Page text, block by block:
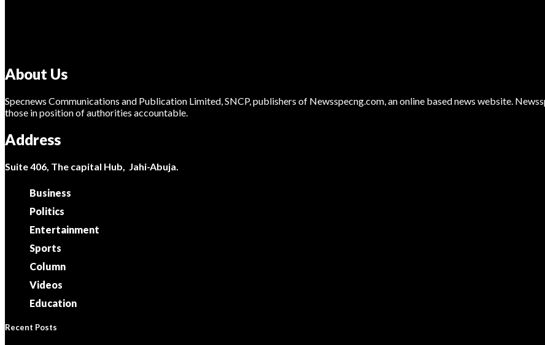
About Us
Specnews Communications and Publication Limited, SNCP, publishers of Newsspecng.com, an online based news website.
those in position of authorities accountable.
Address
Suite 406, The capital Hub, Jahi-Abuja.
Business
Politics
Entertainment
Sports
Column
Videos
Education
Recent Posts